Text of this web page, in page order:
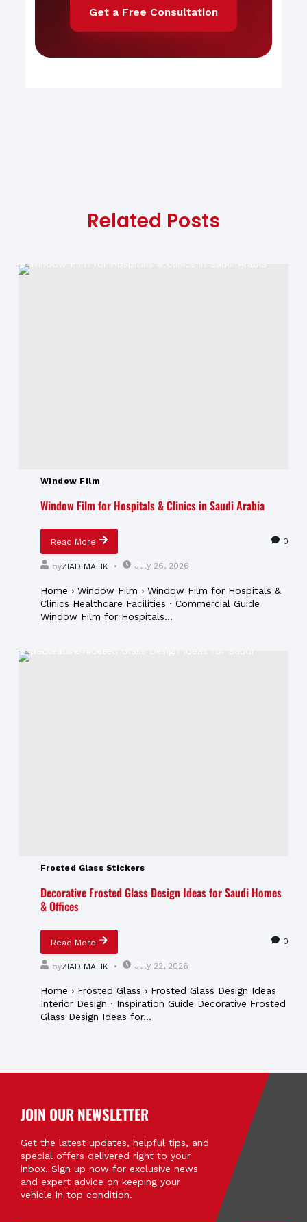
Get a Free Consultation
Related Posts
Window Film
Window Film for Hospitals & Clinics in Saudi Arabia
Read More 0
byZIAD MALIK July 26, 2026
Home › Window Film › Window Film for Hospitals &
Clinics Healthcare Facilities · Commercial Guide
Window Film for Hospitals...
Frosted Glass Stickers
Decorative Frosted Glass Design Ideas for Saudi Homes
& Offices
Read More 0
byZIAD MALIK July 22, 2026
Home › Frosted Glass › Frosted Glass Design Ideas
Interior Design · Inspiration Guide Decorative Frosted
Glass Design Ideas for...
JOIN OUR NEWSLETTER
Get the latest updates, helpful tips, and
special offers delivered right to your
inbox. Sign up now for exclusive news
and expert advice on keeping your
vehicle in top condition.